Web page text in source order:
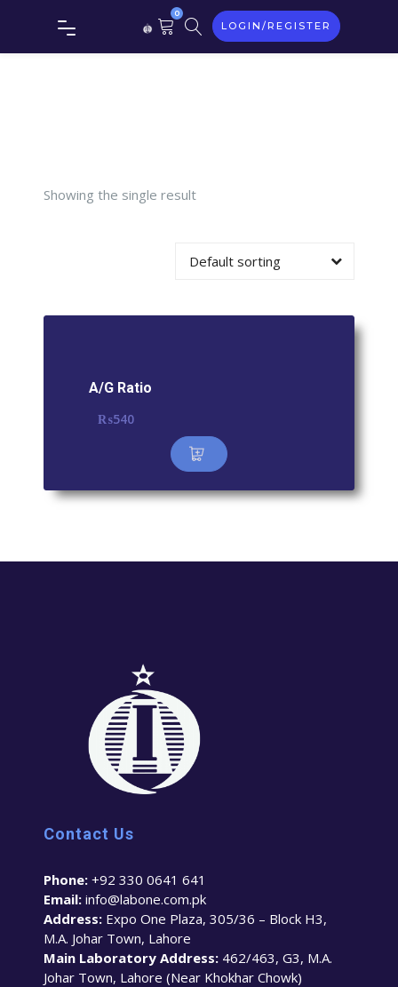
0
LOGIN/REGISTER
Tag:A/G
Showing the single result
Default sorting
A/G Ratio
₨540
Contact Us
Phone: +92 330 0641 641
Email: info@labone.com.pk
Address: Expo One Plaza, 305/36 – Block H3,
M.A. Johar Town, Lahore
Main Laboratory Address: 462/463, G3, M.A.
Johar Town, Lahore (Near Khokhar Chowk)